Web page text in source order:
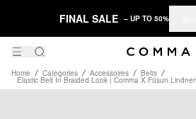
FINAL SALE – UP TO 50%
Home Categories Accessoires Belts
Elastic Belt In Braided Look | Comma X Füsun Lindner